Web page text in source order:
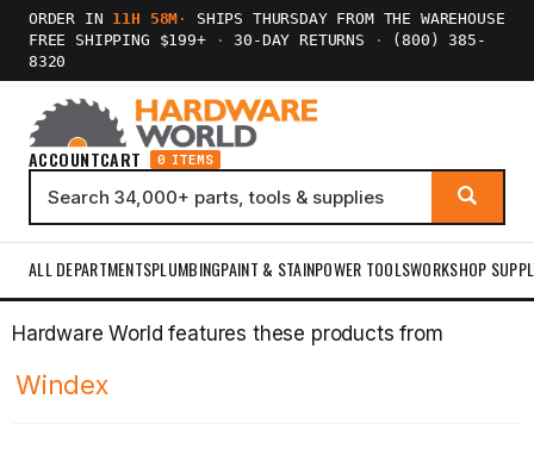
ORDER IN 11H 58M ·
SHIPS THURSDAY FROM THE WAREHOUSE
FREE SHIPPING $199+
· 30-DAY RETURNS ·
(800) 385-
8320
ACCOUNTCART 0 ITEMS
ALL DEPARTMENTSPLUMBINGPAINT & STAINPOWER TOOLSWORKSHOP
Hardware World features these products from
Windex